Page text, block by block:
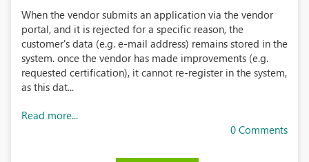
When the vendor submits an application via the vendor
portal, and it is rejected for a specific reason, the
customer's data (e.g. e-mail address) remains stored in the
system. once the vendor has made improvements (e.g.
requested certification), it cannot re-register in the system,
as this dat...
Read more...
0 Comments